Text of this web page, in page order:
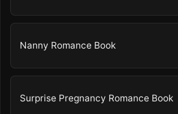
Nanny Romance Book
Surprise Pregnancy Romance Book